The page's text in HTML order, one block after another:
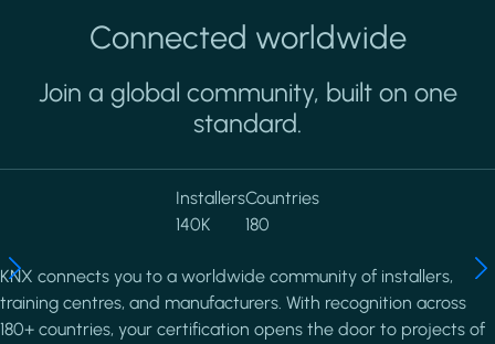
Connected worldwide
Join a global community, built on one
standard.
Installers
140K
Countries
180
KNX connects you to a worldwide community of installers,
training centres, and manufacturers. With recognition across
180+ countries, your certification opens the door to projects of